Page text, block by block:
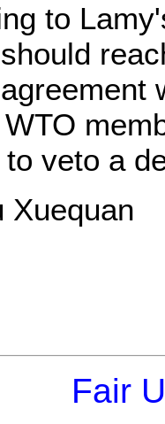
to
veto a
Xuequan
Fair